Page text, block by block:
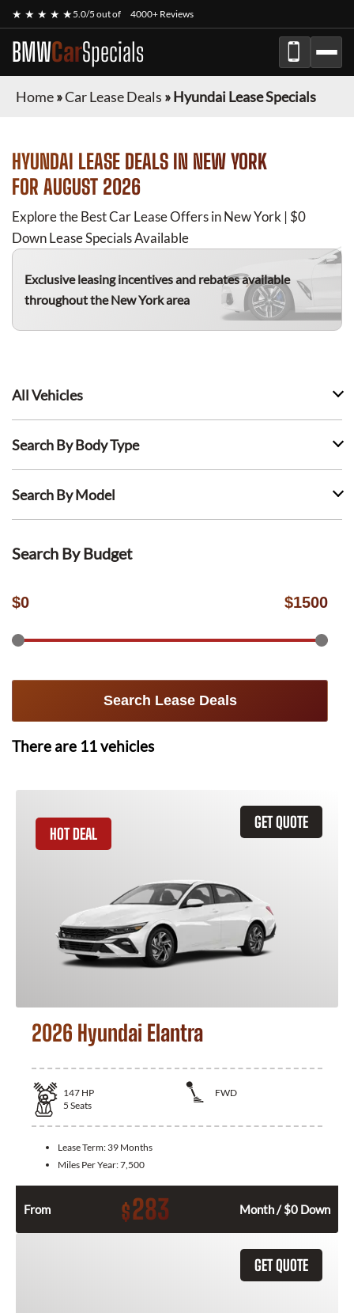
★ ★ ★ ★ ★5.0/5 out of 4000+ Reviews
BMWCarSpecials
Home»Car Lease Deals »Hyundai Lease Specials
HYUNDAI LEASE DEALS IN NEW YORK
FOR AUGUST 2026
Explore the Best Car Lease Offers in New York | $0
Down Lease Specials Available
Exclusive leasing incentives and rebates available
throughout the New York area
All Vehicles
Search By Body Type
Search By Model
Search By Budget
$0 $1500
Search Lease Deals
There are 11vehicles
GET QUOTE
HOT DEAL
2026 Hyundai Elantra
147 HP
FWD
5 Seats
Lease Term: 39 Months
Miles Per Year:7,500
From $283 Month / $0 Down
GET QUOTE